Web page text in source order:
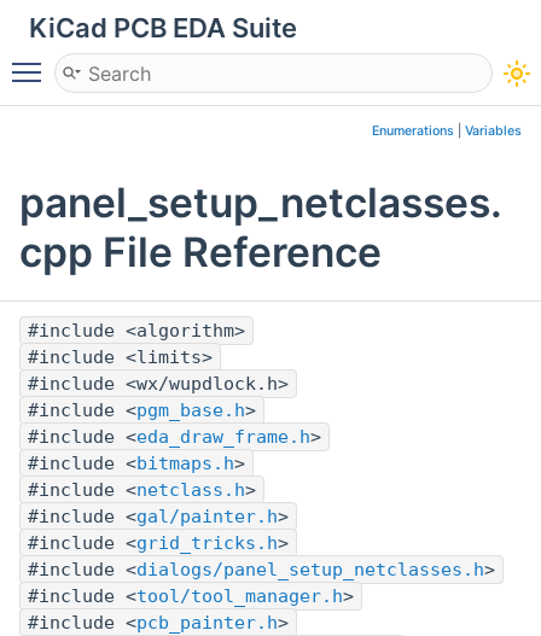
KiCad PCB EDA Suite
Toggle main menu visibility
Enumerations Variables
panel_setup_netclasses.
cpp File Reference
#include <algorithm>
#include <limits>
#include <wx/wupdlock.h>
#include <pgm_base.h>
#include <eda_draw_frame.h>
#include <bitmaps.h>
#include <netclass.h>
#include <gal/painter.h>
#include <grid_tricks.h>
#include <dialogs/panel_setup_netclasses.h>
#include <tool/tool_manager.h>
#include <pcb_painter.h>